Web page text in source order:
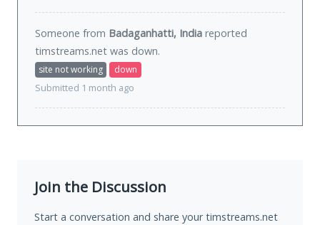
Someone from Badaganhatti, India reported
timstreams.net was down.
site not working
down
Submitted 1 month ago
Join the Discussion
Start a conversation and share your timstreams.net